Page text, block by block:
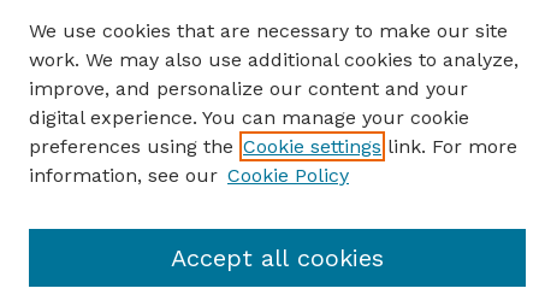
Most Popular Papers
We use cookies that are necessary to make our site
work. We may also use additional cookies to analyze,
improve, and personalize our content and your
digital experience. You can manage your cookie
preferences using the Cookie settings link. For more
information, see our Cookie Policy
Accept all cookies